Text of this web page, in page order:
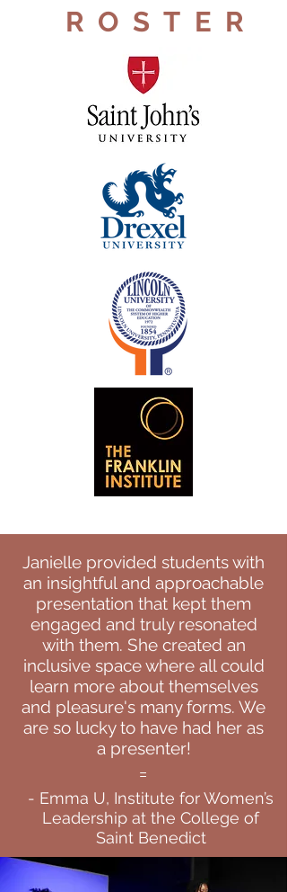
ROSTER
Janielle provided students with
an insightful and approachable
presentation that kept them
engaged and truly resonated
with them. She created an
inclusive space where all could
learn more about themselves
and pleasure's many forms. We
are so lucky to have had her as
a presenter!
=
- Emma U, Institute for Women’s
Leadership at the College of
Saint Benedict